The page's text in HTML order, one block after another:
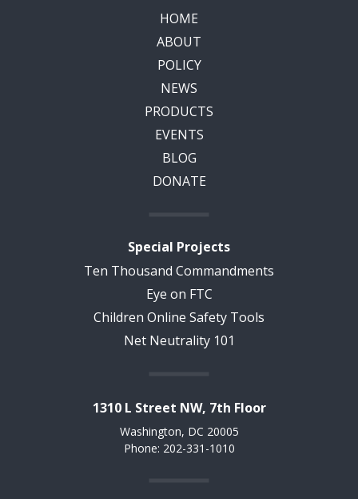
HOME
ABOUT
POLICY
NEWS
PRODUCTS
EVENTS
BLOG
DONATE
Special Projects
Ten Thousand Commandments
Eye on FTC
Children Online Safety Tools
Net Neutrality 101
1310 L Street NW, 7th Floor
Washington, DC 20005
Phone: 202-331-1010